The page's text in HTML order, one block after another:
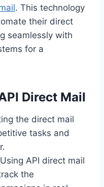
. This technology
their direct
seamlessly with
for a
Direct Mail
the direct mail
tasks and
Using API direct mail
the